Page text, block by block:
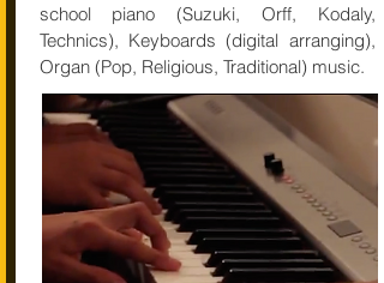
school piano (Suzuki, Orff, Kodaly,
Technics), Keyboards (digital arranging),
Organ (Pop, Religious, Traditional) music.